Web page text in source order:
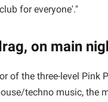
for everyone'."
on main
of the three-level Pink
techno music, the